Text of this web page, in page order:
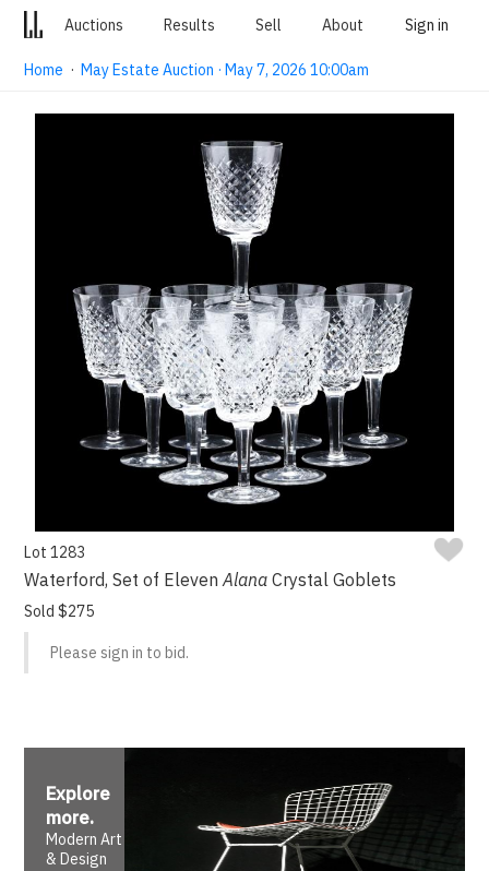
Auctions Results Sell About Sign in
Home ·May Estate Auction · May 7, 2026 10:00am
Lot 1283
Waterford, Set of ElevenAlana Crystal Goblets
Sold $275
Please sign in to bid.
Explore
more.
Modern Art
& Design